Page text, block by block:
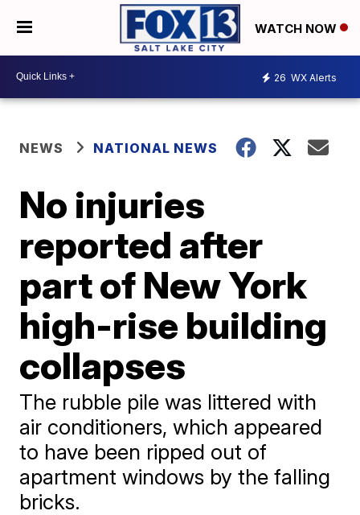
WATCH NOW
26 WX Alerts
NEWS NATIONAL NEWS
No injuries
reported after
part of New York
high-rise building
collapses
The rubble pile was littered with
air conditioners, which appeared
to have been ripped out of
apartment windows by the falling
bricks.